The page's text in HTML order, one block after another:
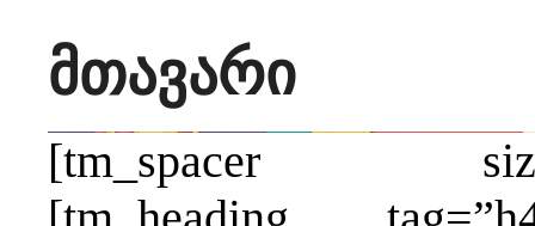
მთავარი
[tm_spacer